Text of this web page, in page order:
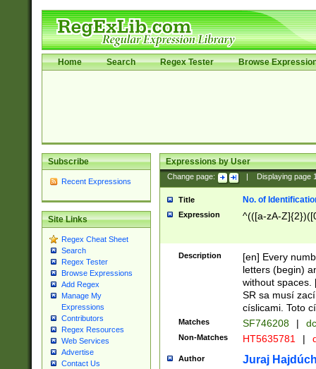
Home Search Regex Tester Browse
Subscribe
Recent Expressions
Site Links
Regex Cheat Sheet
Search
Regex Tester
Browse Expressions
Add Regex
Manage My
Expressions
Contributors
Regex Resources
Web Services
Advertise
Contact Us
Expressions by User
Change page: Displaying page
Title No. of
Expression ^(([a-zA-
Description
[en] Every
letters (begin)
without spaces.
SR sa musí
císlicami. Toto
Matches SF746208 |
Non-Matches HT5635781 |
Author Juraj